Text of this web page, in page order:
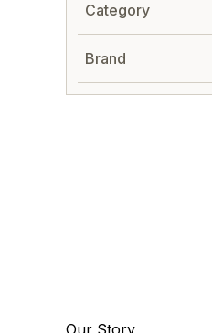
Category
Brand
Our Story